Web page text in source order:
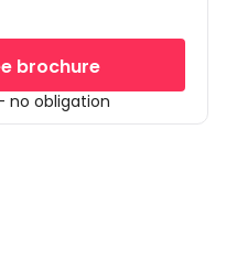
brochure
no obligation